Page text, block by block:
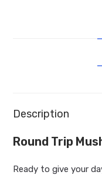
Description
Round Trip
Ready to give your